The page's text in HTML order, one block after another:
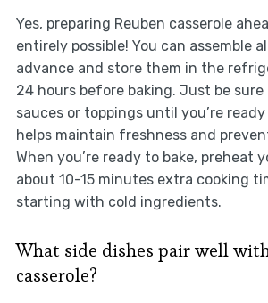
Yes, preparing Reuben casserole
entirely possible! You can assemble
advance and store them in the
24 hours before baking. Just be
sauces or toppings until you’re
helps maintain freshness and
When you’re ready to bake, preheat
about 10-15 minutes extra cooking
starting with cold ingredients.
What side dishes pair well
casserole?